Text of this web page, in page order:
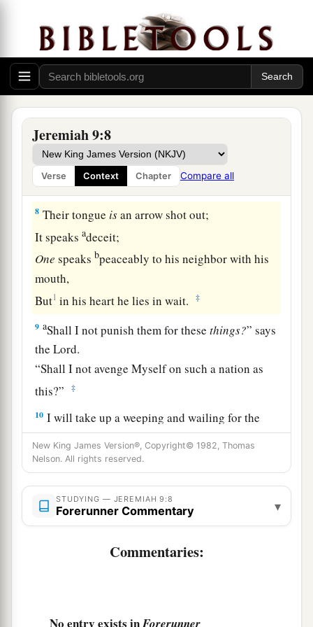
Jeremiah 9:8
Verse Context Chapter Compare all
They weary themselves to commit iniquity.
6Your dwelling placeisin the midst of deceit;
Through deceit they refuse to know Me,” says
theLord.
7Therefore thus says theLordof hosts:
“Behold,aI will refine them and try them;
For how shall I deal with the daughter of My
people? ‡
8 Their tongue isan arrow shot out;
It speaksadeceit;
One speaks bpeaceably to his neighbor with his
mouth,
But1 in his heart he lies in wait. ‡
9 aShall I not punish them for thesethings?” says
theLord.
“Shall I not avenge Myself on such a nation as
this?”
‡
10 I will take up a weeping and wailing for the
mountains,
Anda for the dwelling places of the wilderness a
Because they are burned up,
So that no one can pass through;
Both the birds of the heavens and the beasts
New King James Version®, Copyright© 1982, Thomas
Nelson. All rights reserved.
STUDYING — JEREMIAH 9:8
Forerunner Commentary ▾
Commentaries:
No entry exists in